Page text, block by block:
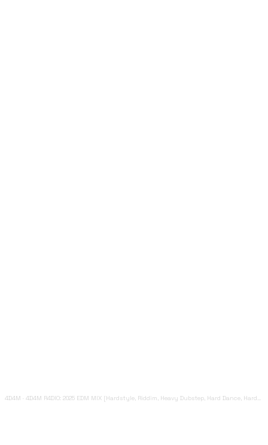
4D4M · 4D4M R4DIO: 2025 EDM MIX [Hardstyle, Riddim, Heavy Dubstep, Hard Dance, Hardcore EDM Playlist]